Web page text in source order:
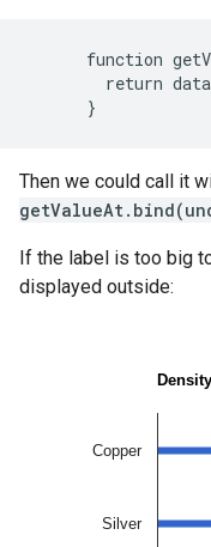
function
return
Then we could call it
If the label is too big
displayed outside: